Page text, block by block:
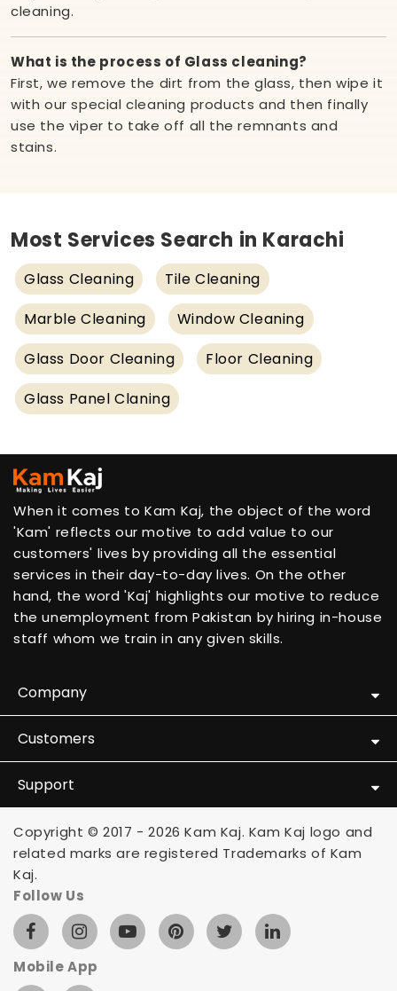
cleaning.
What is the process of Glass cleaning?
First, we remove the dirt from the glass, then wipe it
with our special cleaning products and then finally
use the viper to take off all the remnants and
stains.
Most Services Search in Karachi
Glass Cleaning
Tile Cleaning
Marble Cleaning
Window Cleaning
Glass Door Cleaning
Floor Cleaning
Glass Panel Claning
When it comes to Kam Kaj, the object of the word
'Kam' reflects our motive to add value to our
customers' lives by providing all the essential
services in their day-to-day lives. On the other
hand, the word 'Kaj' highlights our motive to reduce
the unemployment from Pakistan by hiring in-house
staff whom we train in any given skills.
Company
Customers
Support
Copyright © 2017 - 2026 Kam Kaj. Kam Kaj logo and
related marks are registered Trademarks of Kam
Kaj.
Follow Us
Mobile App